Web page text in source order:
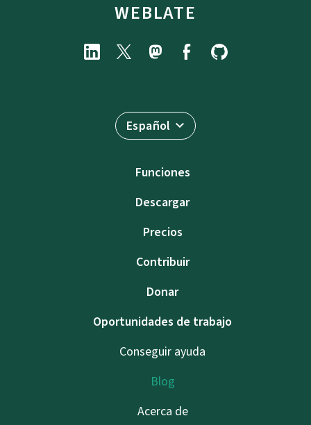
WEBLATE
Español
Funciones
Descargar
Precios
Contribuir
Donar
Oportunidades de trabajo
Conseguir ayuda
Blog
Acerca de